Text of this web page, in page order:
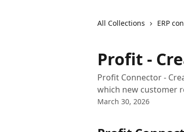
All Collections ERP
Profit -
Profit Connector -
which new customer
March 30, 2026